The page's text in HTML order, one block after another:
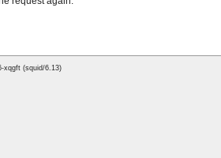
xqgft (squid/6.13)